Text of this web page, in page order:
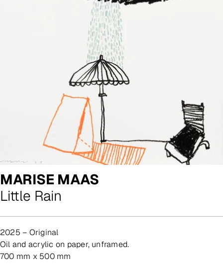
MARISE MAAS
Little Rain
2025 – Original
oil and acrylic on paper, unframed.
700 mm x 500 mm